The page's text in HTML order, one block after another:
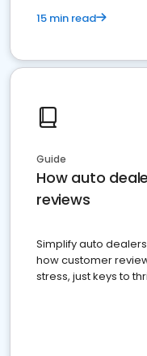
15 min read
Guide
How auto
reviews
Simplify auto
how customer
stress, just keys to